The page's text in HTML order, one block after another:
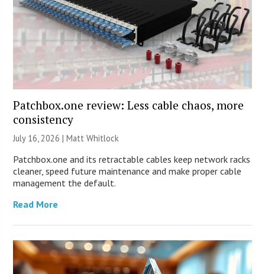
Patchbox.one review: Less cable chaos, more
consistency
July 16, 2026 |Matt Whitlock
Patchbox.one and its retractable cables keep network racks
cleaner, speed future maintenance and make proper cable
management the default.
Read More